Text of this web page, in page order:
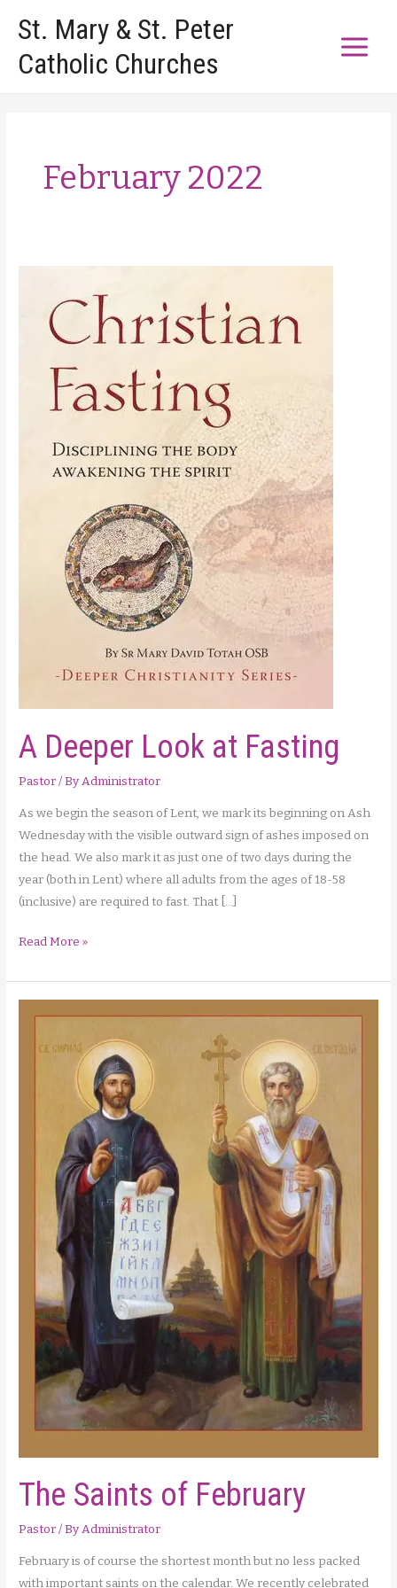
content
St. Mary & St. Peter
Catholic Churches
February 2022
A Deeper Look at Fasting
Pastor/ ByAdministrator
As we begin the season of Lent, we mark its beginning on Ash
Wednesday with the visible outward sign of ashes imposed on
the head. We also mark it as just one of two days during the
year (both in Lent) where all adults from the ages of 18-58
(inclusive) are required to fast. That […]
A
Look
Read More »
The Saints of February
Pastor/ ByAdministrator
February is of course the shortest month but no less packed
with important saints on the calendar. We recently celebrated